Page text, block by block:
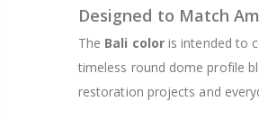
Designed to Match
The Bali coloris intended to
timeless round dome profile
restoration projects and